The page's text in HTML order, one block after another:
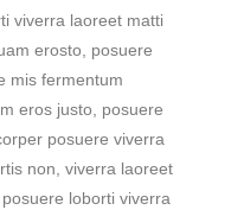
viverra laoreet matti
erosto, posuere
mis fermentum
eros justo, posuere
posuere viverra
non, viverra laoreet
loborti viverra